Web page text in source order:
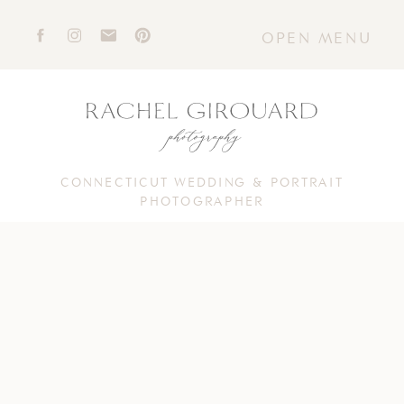
OPEN MENU
CONNECTICUT WEDDING & PORTRAIT
PHOTOGRAPHER